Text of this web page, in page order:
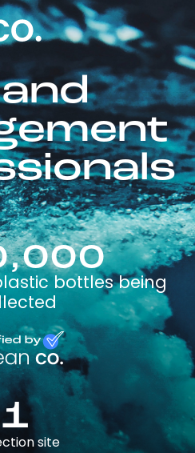
bottles being
1
site